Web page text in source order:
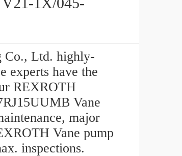
Co., Ltd. highly-
experts have the
REXROTH
Vane
major
Vane pump
inspections.